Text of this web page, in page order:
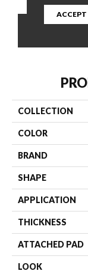
COLLECTION
COLOR
BRAND
SHAPE
APPLICATION
THICKNESS
ATTACHED PAD
LOOK
ACCEPT